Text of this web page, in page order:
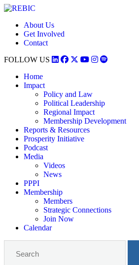
About Us
Get Involved
Contact
FOLLOW US
Home
Impact
Policy and Law
Political Leadership
Regional Impact
Membership Development
Reports & Resources
Prosperity Initiative
Podcast
Media
Videos
News
PPPI
Membership
Members
Strategic Connections
Join Now
Calendar